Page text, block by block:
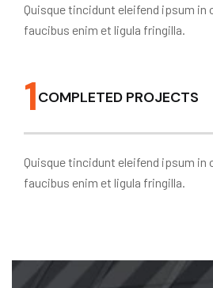
Quisque tincidunt eleifend ipsum in
faucibus enim et ligula fringilla.
1COMPLETED PROJECTS
Quisque tincidunt eleifend ipsum in
faucibus enim et ligula fringilla.